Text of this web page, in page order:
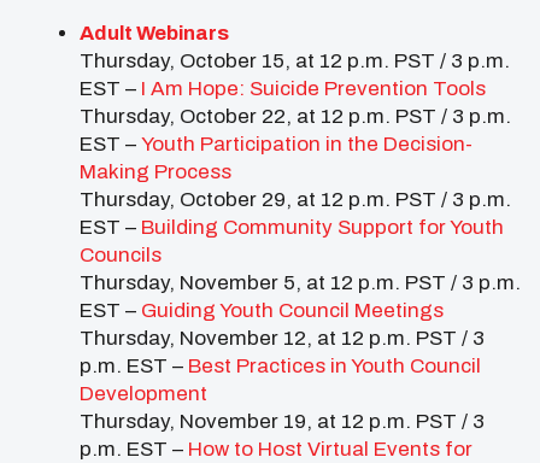
Adult Webinars
Thursday, October 15, at 12 p.m. PST / 3 p.m.
EST – I Am Hope: Suicide Prevention Tools
Thursday, October 22, at 12 p.m. PST / 3 p.m.
EST – Youth Participation in the Decision-
Making Process
Thursday, October 29, at 12 p.m. PST / 3 p.m.
EST – Building Community Support for Youth
Councils
Thursday, November 5, at 12 p.m. PST / 3 p.m.
EST – Guiding Youth Council Meetings
Thursday, November 12, at 12 p.m. PST / 3
p.m. EST – Best Practices in Youth Council
Development
Thursday, November 19, at 12 p.m. PST / 3
p.m. EST – How to Host Virtual Events for